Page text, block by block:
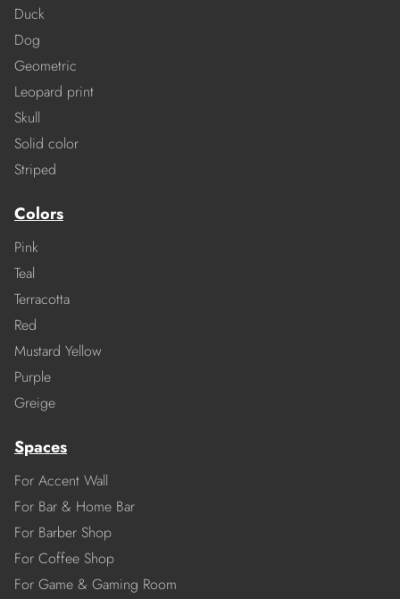
Duck
Dog
Geometric
Leopard print
Skull
Solid color
Striped
Colors
Pink
Teal
Terracotta
Red
Mustard Yellow
Purple
Greige
Spaces
For Accent Wall
For Bar & Home Bar
For Barber Shop
For Coffee Shop
For Game & Gaming Room